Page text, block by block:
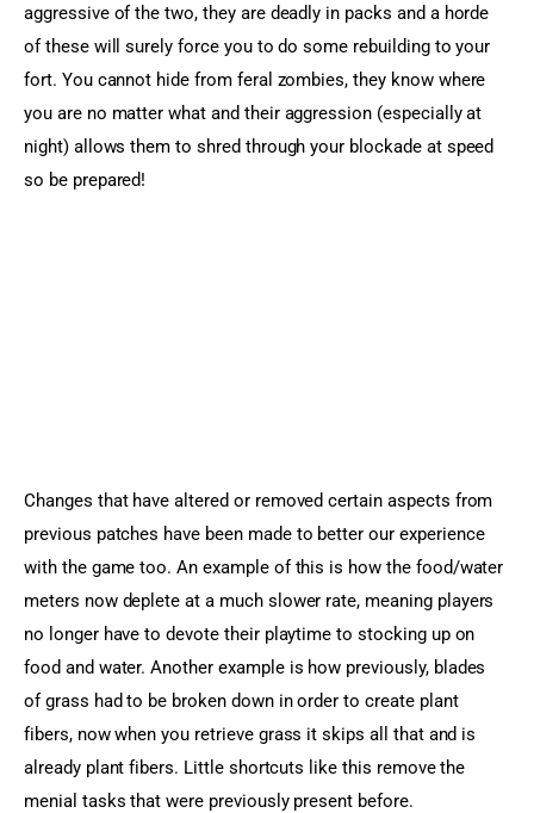
aggressive of the two, they are deadly in packs and a horde
of these will surely force you to do some rebuilding to your
fort. You cannot hide from feral zombies, they know where
you are no matter what and their aggression (especially at
night) allows them to shred through your blockade at speed
so be prepared!
Changes that have altered or removed certain aspects from
previous patches have been made to better our experience
with the game too. An example of this is how the food/water
meters now deplete at a much slower rate, meaning players
no longer have to devote their playtime to stocking up on
food and water. Another example is how previously, blades
of grass had to be broken down in order to create plant
fibers, now when you retrieve grass it skips all that and is
already plant fibers. Little shortcuts like this remove the
menial tasks that were previously present before.